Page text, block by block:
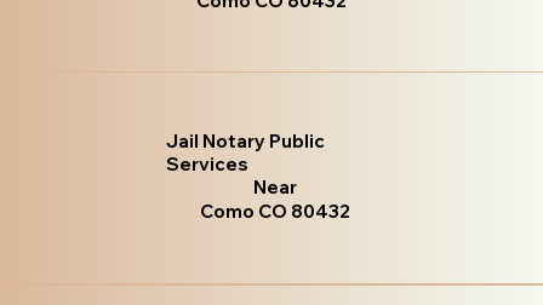
Jail Notary Public
Services
Near
Como CO 80432